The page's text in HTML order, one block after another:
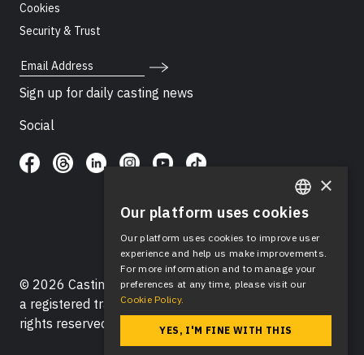
Cookies
Security & Trust
Email Address
Sign up for daily casting news
Social
© 2026 Casting Networks®, LLC. Casting Networks® is
a registered trademark of Casting Networks®, LLC. All
rights reserved.
ENGLISH
SPANISH
×
Our platform uses cookies
Our platform uses cookies to improve user
experience and help us make improvements.
For more information and to manage your
preferences at any time, please visit our
Cookie Policy.
YES, I'M FINE WITH THIS